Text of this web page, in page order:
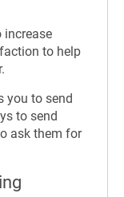
increase
to help
you to send
to send
ask them for